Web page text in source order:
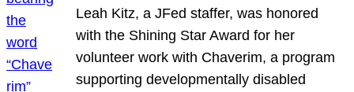
Leah Kitz, a JFed staffer, was honored
with the Shining Star Award for her
volunteer work with Chaverim, a program
supporting developmentally disabled